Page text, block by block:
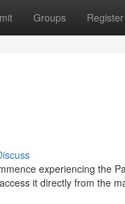
Groups Register
experiencing the
it directly from the